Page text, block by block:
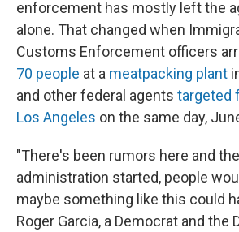
enforcement has mostly left the
alone. That changed when
Customs Enforcement officers
70 people at a meatpacking plant
and other federal agents targeted
Los Angeles on the same day,
"There's been rumors here and
administration started, people
maybe something like this could
Roger Garcia, a Democrat and the